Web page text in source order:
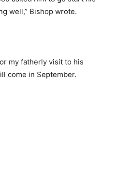
well,” Bishop wrote.
my fatherly visit to his
come in September.